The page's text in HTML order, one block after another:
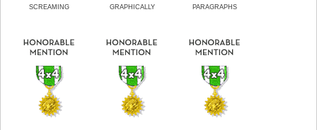
SCREAMING GRAPHICALLY PARAGRAPHS